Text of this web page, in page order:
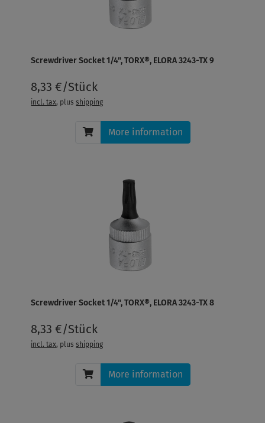
Screwdriver Socket 1/4", TORX®, ELORA 3243-TX 9
8,33 €/Stück
incl. tax, plusshipping
More information
Screwdriver Socket 1/4", TORX®, ELORA 3243-TX 8
8,33 €/Stück
incl. tax, plusshipping
More information